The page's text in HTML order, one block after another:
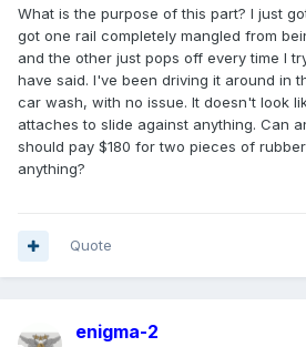
What is the purpose of this part? I just
got one rail completely mangled from
and the other just pops off every time I
have said. I've been driving it around in
car wash, with no issue. It doesn't look
attaches to slide against anything. Can
should pay $180 for two pieces of
anything?
Quote
enigma-2